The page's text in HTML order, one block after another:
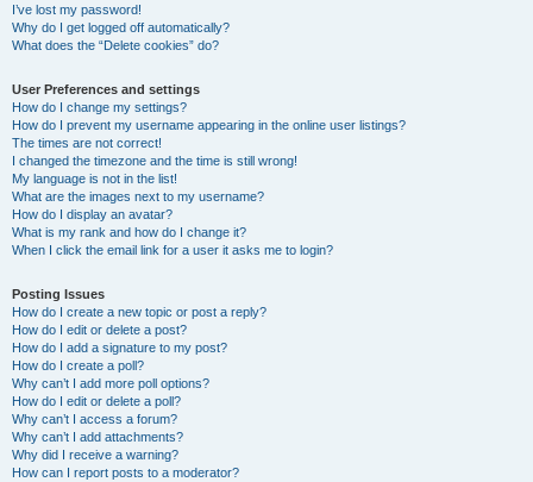
I’ve lost my password!
Why do I get logged off automatically?
What does the “Delete cookies” do?
User Preferences and settings
How do I change my settings?
How do I prevent my username appearing in the online user listings?
The times are not correct!
I changed the timezone and the time is still wrong!
My language is not in the list!
What are the images next to my username?
How do I display an avatar?
What is my rank and how do I change it?
When I click the email link for a user it asks me to login?
Posting Issues
How do I create a new topic or post a reply?
How do I edit or delete a post?
How do I add a signature to my post?
How do I create a poll?
Why can’t I add more poll options?
How do I edit or delete a poll?
Why can’t I access a forum?
Why can’t I add attachments?
Why did I receive a warning?
How can I report posts to a moderator?